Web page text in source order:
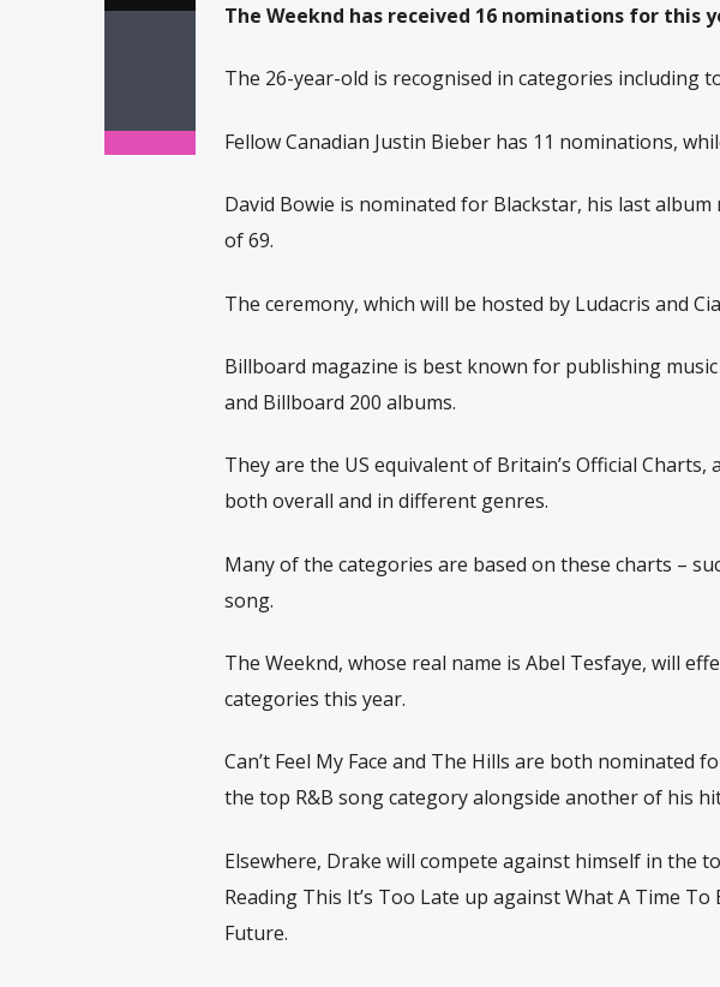
The Weeknd has received 16 nominations for this
The 26-year-old is recognised in categories including
Fellow Canadian Justin Bieber has 11 nominations,
David Bowie is nominated for Blackstar, his last
of 69.
The ceremony, which will be hosted by Ludacris and
Billboard magazine is best known for publishing
and Billboard 200 albums.
They are the US equivalent of Britain’s Official
both overall and in different genres.
Many of the categories are based on these charts –
song.
The Weeknd, whose real name is Abel Tesfaye, will
categories this year.
Can’t Feel My Face and The Hills are both nominated
the top R&B song category alongside another of his
Elsewhere, Drake will compete against himself in the
Reading This It’s Too Late up against What A Time
Future.